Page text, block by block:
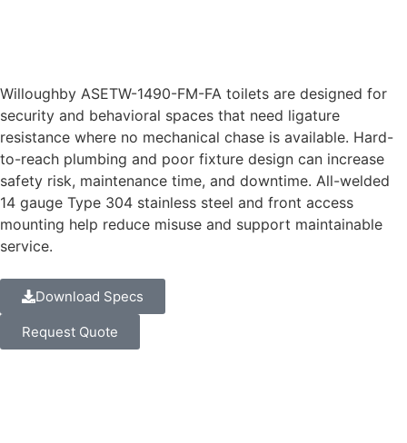
Willoughby ASETW-1490-FM-FA toilets are designed for
security and behavioral spaces that need ligature
resistance where no mechanical chase is available. Hard-
to-reach plumbing and poor fixture design can increase
safety risk, maintenance time, and downtime. All-welded
14 gauge Type 304 stainless steel and front access
mounting help reduce misuse and support maintainable
service.
Download Specs
Request Quote